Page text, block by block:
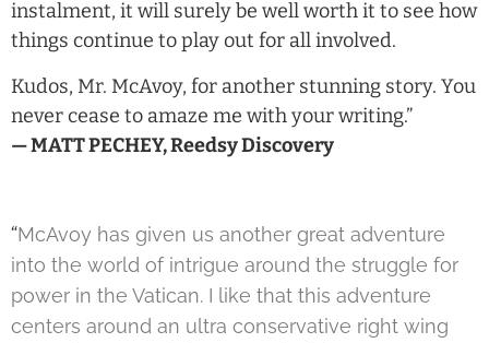
instalment, it will surely be well worth it to see how
things continue to play out for all involved.
Kudos, Mr. McAvoy, for another stunning story. You
never cease to amaze me with your writing.”
— MATT PECHEY, Reedsy Discovery
“McAvoy has given us another great adventure
into the world of intrigue around the struggle for
power in the Vatican. I like that this adventure
centers around an ultra conservative right wing